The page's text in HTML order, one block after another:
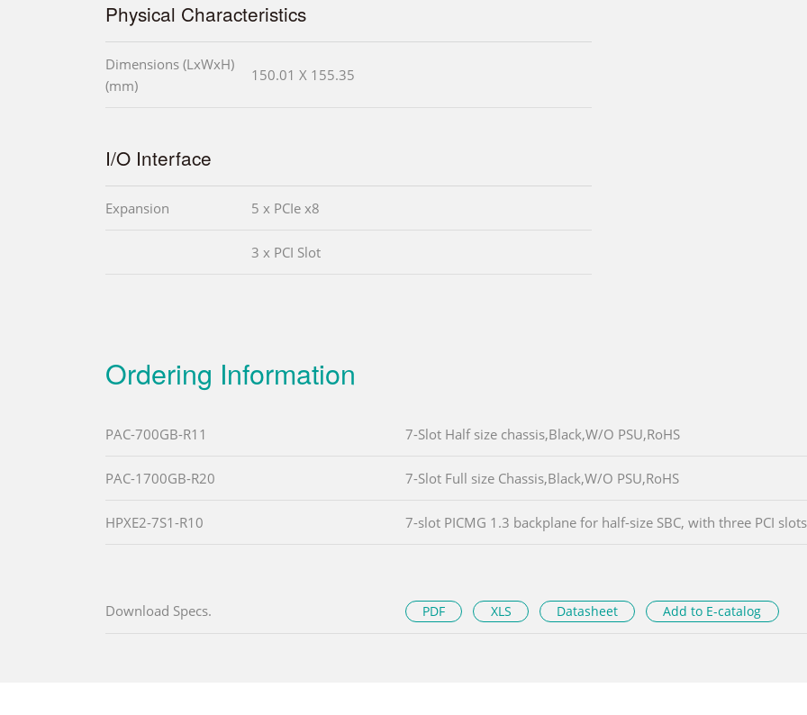
Physical Characteristics
Dimensions (LxWxH)
(mm)
150.01 X 155.35
I/O Interface
Expansion 5 x PCIe x8
3 x PCI Slot
Ordering Information
PAC-700GB-R11 7-Slot Half size chassis,Black,W/O PSU,RoHS
PAC-1700GB-R20 7-Slot Full size Chassis,Black,W/O PSU,RoHS
HPXE2-7S1-R10 7-slot PICMG 1.3 backplane for half-size SBC, with three PCI
Download Specs. PDF XLS Datasheet Add to E-catalog